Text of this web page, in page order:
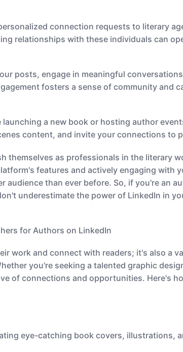
connection requests to literary
relationships with these individuals can
posts, engage in meaningful
fosters a sense of community and
launching a new book or hosting author
content, and invite your connections to
themselves as professionals in the literary
features and actively engaging with
audience than ever before. So, if you're an
underestimate the power of LinkedIn in
for Authors on LinkedIn
work and connect with readers; it's also a
you're seeking a talented graphic
of connections and opportunities. Here's
eye-catching book covers, illustrations,